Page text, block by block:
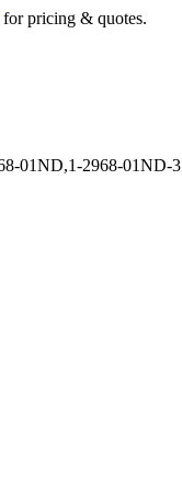
for pricing & quotes.